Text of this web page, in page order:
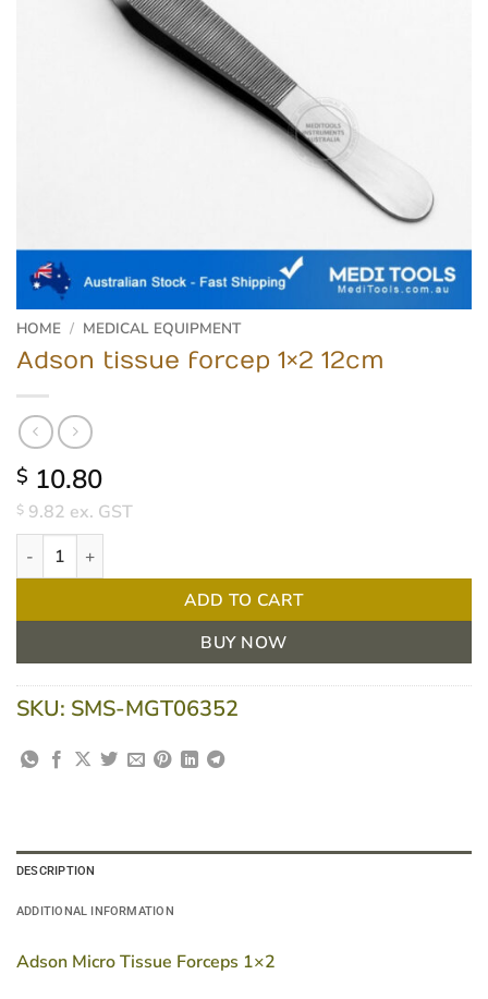
HOME / MEDICAL EQUIPMENT
Adson tissue forcep 1×2 12cm
$ 10.80
$ 9.82 ex. GST
Adson tissue forcep 1x2 12cm quantity
ADD TO CART
BUY NOW
SKU: SMS-MGT06352
DESCRIPTION
ADDITIONAL INFORMATION
Adson Micro Tissue Forceps 1×2